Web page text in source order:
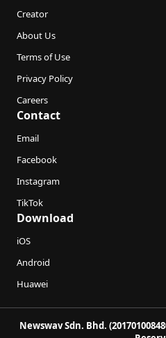
Creator
About Us
Terms of Use
Privacy Policy
Careers
Contact
Email
Facebook
Instagram
TikTok
Download
iOS
Android
Huawei
Newswav Sdn. Bhd.